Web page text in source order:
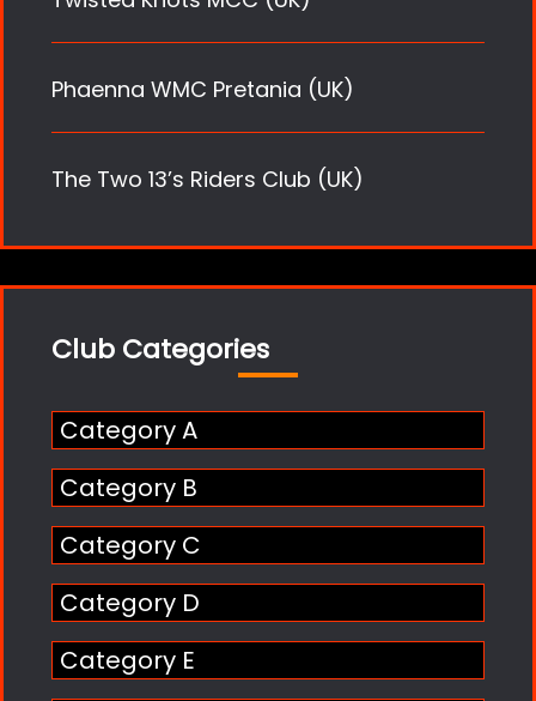
Phaenna WMC Pretania (UK)
The Two 13’s Riders Club (UK)
Club Categories
Category A
Category B
Category C
Category D
Category E